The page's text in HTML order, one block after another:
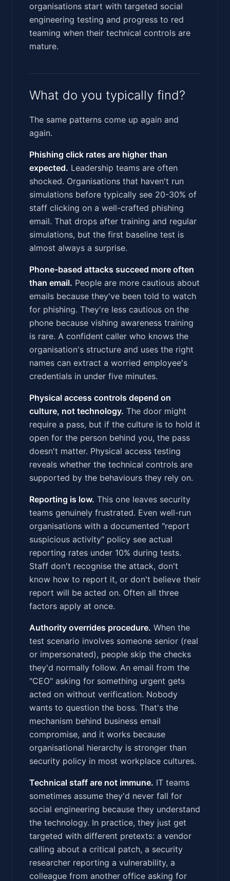
organisations start with targeted social
engineering testing and progress to red
teaming when their technical controls are
mature.
What do you typically find?
The same patterns come up again and
again.
Phishing click rates are higher than
expected. Leadership teams are often
shocked. Organisations that haven't run
simulations before typically see 20-30% of
staff clicking on a well-crafted phishing
email. That drops after training and regular
simulations, but the first baseline test is
almost always a surprise.
Phone-based attacks succeed more often
than email. People are more cautious about
emails because they've been told to watch
for phishing. They're less cautious on the
phone because vishing awareness training
is rare. A confident caller who knows the
organisation's structure and uses the right
names can extract a worried employee's
credentials in under five minutes.
Physical access controls depend on
culture, not technology. The door might
require a pass, but if the culture is to hold it
open for the person behind you, the pass
doesn't matter. Physical access testing
reveals whether the technical controls are
supported by the behaviours they rely on.
Reporting is low. This one leaves security
teams genuinely frustrated. Even well-run
organisations with a documented "report
suspicious activity" policy see actual
reporting rates under 10% during tests.
Staff don't recognise the attack, don't
know how to report it, or don't believe their
report will be acted on. Often all three
factors apply at once.
Authority overrides procedure. When the
test scenario involves someone senior (real
or impersonated), people skip the checks
they'd normally follow. An email from the
"CEO" asking for something urgent gets
acted on without verification. Nobody
wants to question the boss. That's the
mechanism behind business email
compromise, and it works because
organisational hierarchy is stronger than
security policy in most workplace cultures.
Technical staff are not immune. IT teams
sometimes assume they'd never fall for
social engineering because they understand
the technology. In practice, they just get
targeted with different pretexts: a vendor
calling about a critical patch, a security
researcher reporting a vulnerability, a
colleague from another office asking for